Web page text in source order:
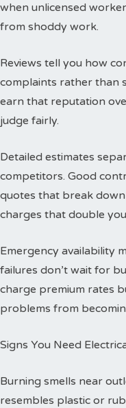
when unlicensed
from shoddy work.
Reviews tell you how
complaints rather than
earn that reputation
judge fairly.
Detailed estimates
competitors. Good
quotes that break
charges that double
Emergency availability
failures don’t wait for
charge premium rates
problems from
Signs You Need
Burning smells near
resembles plastic or